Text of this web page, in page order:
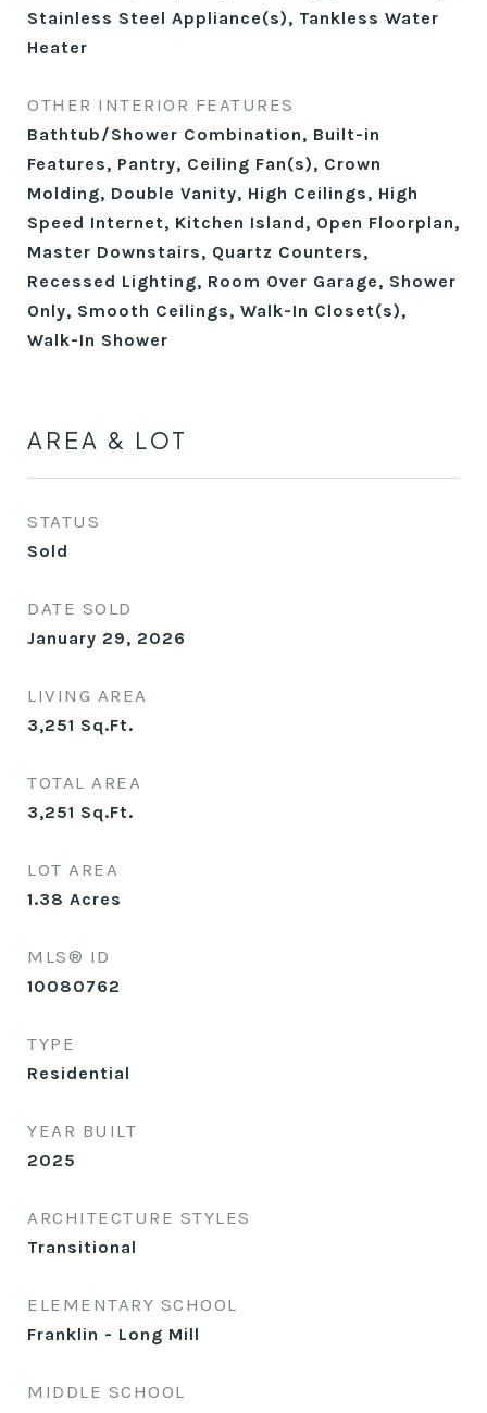
Stainless Steel Appliance(s), Tankless Water
Heater
OTHER INTERIOR FEATURES
Bathtub/Shower Combination, Built-in
Features, Pantry, Ceiling Fan(s), Crown
Molding, Double Vanity, High Ceilings, High
Speed Internet, Kitchen Island, Open Floorplan,
Master Downstairs, Quartz Counters,
Recessed Lighting, Room Over Garage, Shower
Only, Smooth Ceilings, Walk-In Closet(s),
Walk-In Shower
AREA & LOT
STATUS
Sold
DATE SOLD
January 29, 2026
LIVING AREA
3,251 Sq.Ft.
TOTAL AREA
3,251 Sq.Ft.
LOT AREA
1.38 Acres
MLS® ID
10080762
TYPE
Residential
YEAR BUILT
2025
ARCHITECTURE STYLES
Transitional
ELEMENTARY SCHOOL
Franklin - Long Mill
MIDDLE SCHOOL